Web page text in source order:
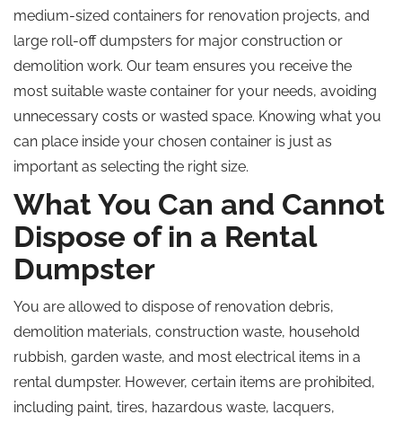
medium-sized containers for renovation projects, and
large roll-off dumpsters for major construction or
demolition work. Our team ensures you receive the
most suitable waste container for your needs, avoiding
unnecessary costs or wasted space. Knowing what you
can place inside your chosen container is just as
important as selecting the right size.
What You Can and Cannot
Dispose of in a Rental
Dumpster
You are allowed to dispose of renovation debris,
demolition materials, construction waste, household
rubbish, garden waste, and most electrical items in a
rental dumpster. However, certain items are prohibited,
including paint, tires, hazardous waste, lacquers,